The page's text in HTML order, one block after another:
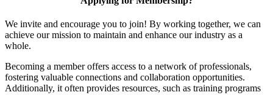
We invite and encourage you to join! By working together, we can
achieve our mission to maintain and enhance our industry as a
whole.
Becoming a member offers access to a network of professionals,
fostering valuable connections and collaboration opportunities.
Additionally, it often provides resources, such as training programs